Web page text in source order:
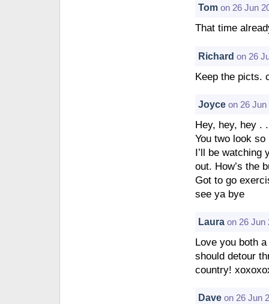
Tom on 26 Jun
That time
Richard on 26
Keep the picts.
Joyce on 26
Hey, hey, hey .
You two look
I’ll be watching
out. How’s the
Got to go
see ya bye
Laura on 26 Jun
Love you both
should detour
country!
Dave on 26 Jun